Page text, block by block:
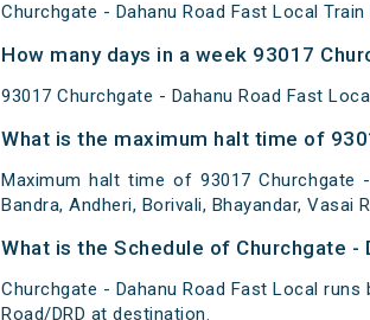
Churchgate - Dahanu Road Fast Local
How many days in a week 93017
93017 Churchgate - Dahanu Road Fast
What is the maximum halt time of
Maximum halt time of 93017 Churchgate
Bandra, Andheri, Borivali, Bhayandar, Vasai
What is the Schedule of Churchgate -
Churchgate - Dahanu Road Fast Local
Road/DRD at destination.